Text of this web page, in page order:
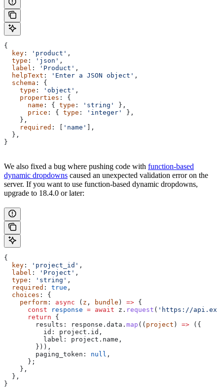
{
  key
: 'product' ,
  type
: 'json' ,
  label
: 'Product' ,
  helpText
: 'Enter a JSON object' ,
  schema
: {
    type
: 'object' ,
    properties
: {
      name
: { type : 'string'
},
      price
: { type : 'integer'
},
    },
    required
: [ 'name' ],
  },
}
We also fixed a bug where pushing code with function-based
dynamic dropdowns caused an unexpected validation error on the
server. If you want to use function-based dynamic dropdowns,
upgrade to 18.4.0 or later:
{
  key
: 'project_id' ,
  label
: 'Project' ,
  type
: 'string' ,
  required
: true ,
  choices
: {
    perform
: async ( z , bundle ) => {
      const
response = await z . request ( 'https://
      return
{
        results:
response . data . map (( project ) => ({
          id:
project . id ,
          label:
project . name ,
        })),
        paging_token:
null ,
      };
    },
  },
}